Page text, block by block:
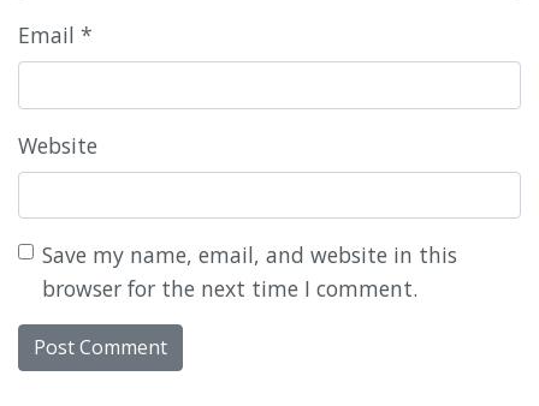
Email *
Website
Save my name, email, and website in this
browser for the next time I comment.